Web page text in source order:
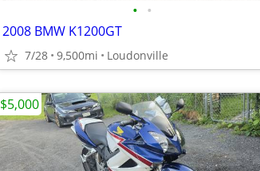
• •
2008 BMW K1200GT
7/28 9,500mi Loudonville
$5,000